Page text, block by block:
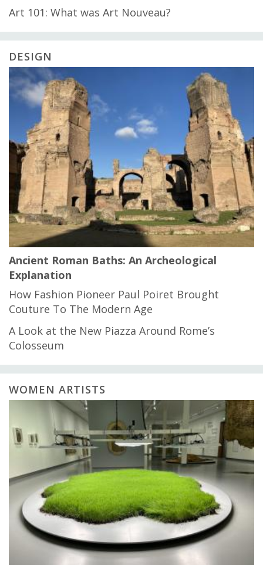
Art 101: What was Art Nouveau?
DESIGN
Ancient Roman Baths: An Archeological
Explanation
How Fashion Pioneer Paul Poiret Brought
Couture To The Modern Age
A Look at the New Piazza Around Rome’s
Colosseum
WOMEN ARTISTS